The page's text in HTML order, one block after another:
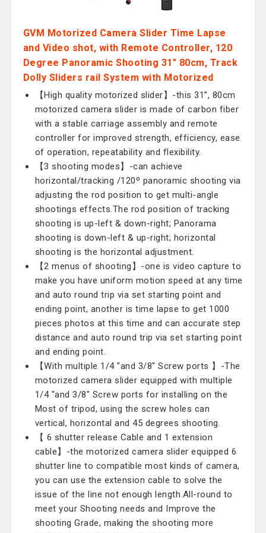
GVM Motorized Camera Slider Time Lapse
and Video shot, with Remote Controller, 120
Degree Panoramic Shooting 31" 80cm, Track
Dolly Sliders rail System with Motorized
【High quality motorized slider】-this 31”, 80cm
motorized camera slider is made of carbon fiber
with a stable carriage assembly and remote
controller for improved strength, efficiency, ease
of operation, repeatability and flexibility.
【3 shooting modes】-can achieve
horizontal/tracking /120º panoramic shooting via
adjusting the rod position to get multi-angle
shootings effects.The rod position of tracking
shooting is up-left & down-right; Panorama
shooting is down-left & up-right; horizontal
shooting is the horizontal adjustment.
【2 menus of shooting】-one is video capture to
make you have uniform motion speed at any time
and auto round trip via set starting point and
ending point, another is time lapse to get 1000
pieces photos at this time and can accurate step
distance and auto round trip via set starting point
and ending point.
【With multiple 1/4 "and 3/8" Screw ports 】-The
motorized camera slider equipped with multiple
1/4 "and 3/8" Screw ports for installing on the
Most of tripod, using the screw holes can
vertical, horizontal and 45 degrees shooting.
【 6 shutter release Cable and 1 extension
cable】-the motorized camera slider equipped 6
shutter line to compatible most kinds of camera,
you can use the extension cable to solve the
issue of the line not enough length.All-round to
meet your Shooting needs and Improve the
shooting Grade, making the shooting more